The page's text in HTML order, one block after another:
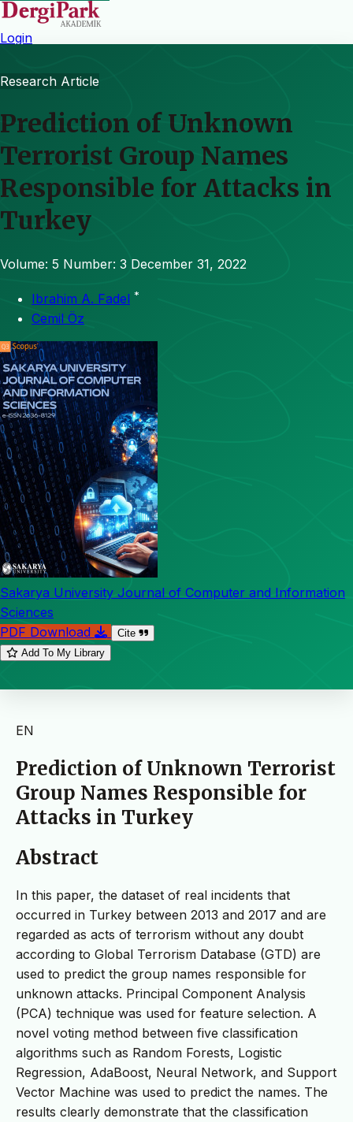
Login
Research Article
Prediction of Unknown
Terrorist Group Names
Responsible for Attacks in
Turkey
Volume: 5 Number: 3 December 31, 2022
Ibrahim A. Fadel *
Cemil Öz
Sakarya University Journal of Computer and Information
Sciences
PDF Download
Cite
Add To My Library
EN
Prediction of Unknown Terrorist
Group Names Responsible for
Attacks in Turkey
Abstract
In this paper, the dataset of real incidents that
occurred in Turkey between 2013 and 2017 and are
regarded as acts of terrorism without any doubt
according to Global Terrorism Database (GTD) are
used to predict the group names responsible for
unknown attacks. Principal Component Analysis
(PCA) technique was used for feature selection. A
novel voting method between five classification
algorithms such as Random Forests, Logistic
Regression, AdaBoost, Neural Network, and Support
Vector Machine was used to predict the names. The
results clearly demonstrate that the classification